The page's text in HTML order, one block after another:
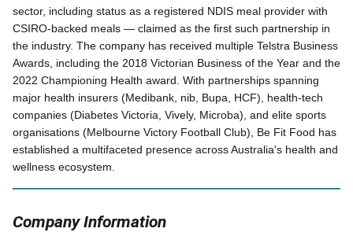
sector, including status as a registered NDIS meal provider with
CSIRO-backed meals — claimed as the first such partnership in
the industry. The company has received multiple Telstra Business
Awards, including the 2018 Victorian Business of the Year and the
2022 Championing Health award. With partnerships spanning
major health insurers (Medibank, nib, Bupa, HCF), health-tech
companies (Diabetes Victoria, Vively, Microba), and elite sports
organisations (Melbourne Victory Football Club), Be Fit Food has
established a multifaceted presence across Australia's health and
wellness ecosystem.
Company Information